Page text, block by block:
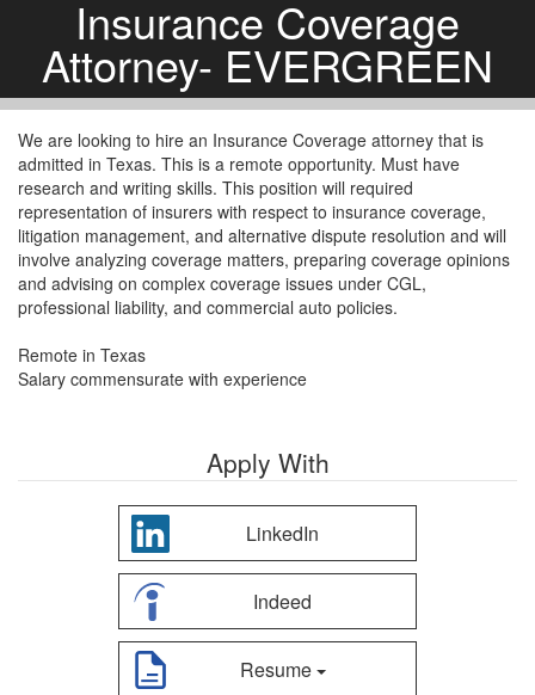
Insurance Coverage
Attorney- EVERGREEN
We are looking to hire an Insurance Coverage attorney that is
admitted in Texas. This is a remote opportunity. Must have
research and writing skills. This position will required
representation of insurers with respect to insurance coverage,
litigation management, and alternative dispute resolution and will
involve analyzing coverage matters, preparing coverage opinions
and advising on complex coverage issues under CGL,
professional liability, and commercial auto policies.
Remote in Texas
Salary commensurate with experience
Apply With
LinkedIn
Indeed
Resume